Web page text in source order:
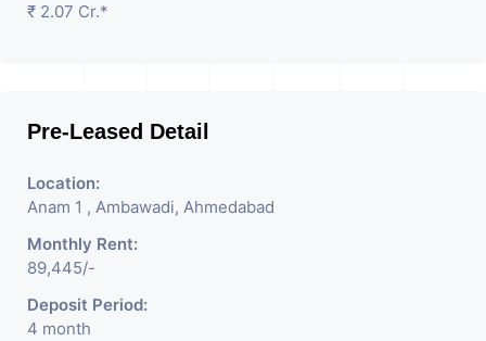
₹ 2.07 Cr.*
Pre-Leased Detail
Location:
Anam 1 , Ambawadi, Ahmedabad
Monthly Rent:
89,445/-
Deposit Period:
4 month